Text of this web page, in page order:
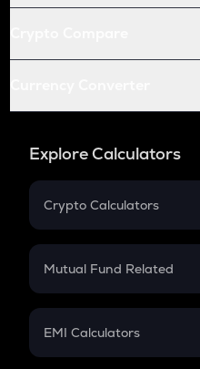
Explore Calculators
Crypto Calculators
Crypto SIP Calculator
Crypto Futures
Mutual Fund Related
Mutual Fund
EMI Calculators
EMI